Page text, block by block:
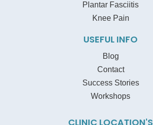
Plantar Fasciitis
Knee Pain
USEFUL INFO
Blog
Contact
Success Stories
Workshops
CLINIC LOCATION'S